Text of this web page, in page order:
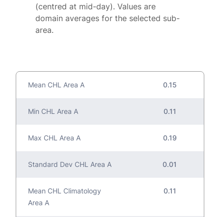
(centred at mid-day). Values are
domain averages for the selected sub-
area.
Mean CHL Area A 0.15
Min CHL Area A 0.11
Max CHL Area A 0.19
Standard Dev CHL Area A 0.01
Mean CHL Climatology
Area A
0.11